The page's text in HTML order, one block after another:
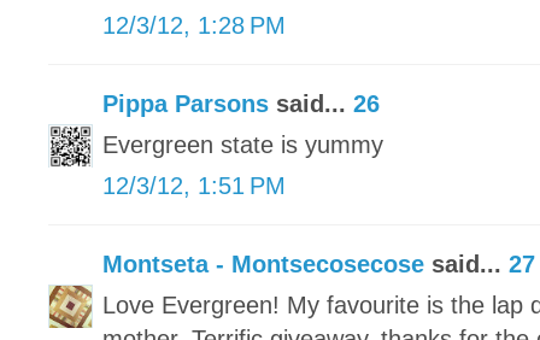
12/3/12, 1:28 PM
Pippa Parsons said... 26
Evergreen state is yummy
12/3/12, 1:51 PM
Montseta - Montsecosecose said... 27
Love Evergreen! My favourite is the lap